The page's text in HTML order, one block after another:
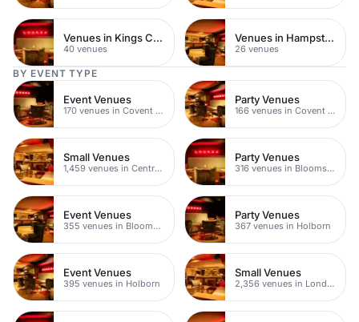
Venues in Kings Cross
40 venues
Venues in Hampstead Heath
26 venues
BY EVENT TYPE
Event Venues
170 venues in Covent Garden
Party Venues
166 venues in Covent Garden
Small Venues
1,459 venues in Central London
Party Venues
316 venues in Bloomsbury
Event Venues
355 venues in Bloomsbury
Party Venues
367 venues in Holborn
Event Venues
395 venues in Holborn
Small Venues
2,356 venues in London